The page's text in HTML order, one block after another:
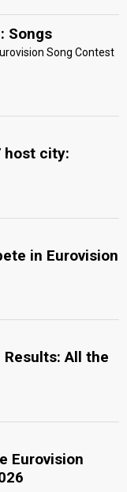
Songs
Song Contest
host city:
in Eurovision
Results: All the
Eurovision